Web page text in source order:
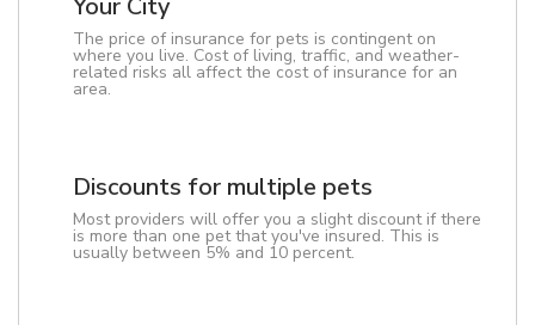
Your City
The price of insurance for pets is contingent on
where you live. Cost of living, traffic, and weather-
related risks all affect the cost of insurance for an
area.
Discounts for multiple pets
Most providers will offer you a slight discount if there
is more than one pet that you've insured. This is
usually between 5% and 10 percent.